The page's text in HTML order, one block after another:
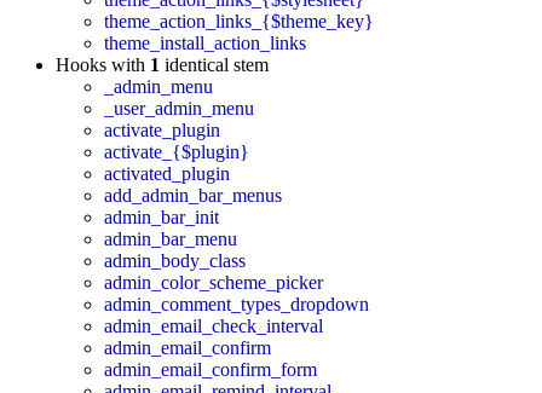
theme_action_links_{$theme_key}
theme_install_action_links
Hooks with 1 identical stem
_admin_menu
_user_admin_menu
activate_plugin
activate_{$plugin}
activated_plugin
add_admin_bar_menus
admin_bar_init
admin_bar_menu
admin_body_class
admin_color_scheme_picker
admin_comment_types_dropdown
admin_email_check_interval
admin_email_confirm
admin_email_confirm_form